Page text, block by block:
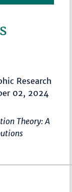
Research
02, 2024
Theory: A